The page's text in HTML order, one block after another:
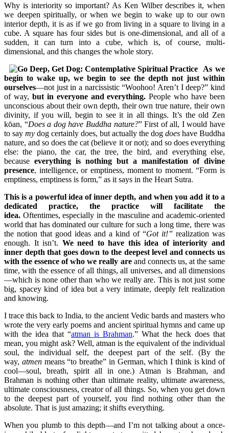
Why is interiority so important? As Ken Wilber describes it, when
we deepen spiritually, or when we begin to wake up to our own
interior depth, it is as if we go from living in a square to living in a
cube. A square has four sides but is one-dimensional, and all of a
sudden, it can turn into a cube, which is, of course, multi-
dimensional, and this changes the whole story.
As we
begin to wake up, we begin to see the depth not just within
ourselves—not just in a narcissistic “Woohoo! Aren’t I deep?” kind
of way, but in everyone and everything.People who have been
unconscious about their own depth, their own true nature, their own
divinity, if you will, begin to see it in all things. It’s the old Zen
kōan, “Does a dog have Buddha nature?” First of all, I would have
to say my dog certainly does, but actually the dog does have Buddha
nature, and so does the cat (believe it or not); and so does everything
else: the piano, the car, the tree, the bird, and everything else,
because everything is nothing but a manifestation of divine
presence, intelligence, or emptiness, moment to moment. “Form is
emptiness, emptiness is form,” as it says in the Heart Sutra.
This is a powerful idea of inner depth, and when you add it to a
dedicated practice, the practice will facilitate the
idea. Oftentimes, especially in the masculine and academic-oriented
world that has dominated our culture for such a long time, there was
the notion that good ideas and a kind of “Got it!” realization was
enough. It isn’t. We need to have this idea of interiority and
inner depth that goes down to the deepest level and connects us
with the essence of who we really areand connects us, at the same
time, with the essence of all things, all universes, and all dimensions
—which is none other than who we really are. This is not just some
big, spacey kind of idea but a very intimate, deeply felt realization
and knowing.
I trace this back to India, to the ancient Vedic bards and masters who
wrote the very early poems and ancient spiritual hymns and came up
with the idea that “atman is Brahman.” What the heck does that
mean, you might ask? Well, atman is the equivalent of the individual
soul, the individual self, the deepest part of the self. (By the
way, atmenmeans “to breathe” in German, which I think is kind of
cool—soul, breath, spirit all in one.) Atman is Brahman, and
Brahman is nothing other than ultimate reality, ultimate awareness,
ultimate consciousness, creator of all things. So, when you get down
to the deepest part of yourself, you find nothing other than the
absolute. That is just amazing; it shifts everything.
When you plumb to this depth—and I’m not talking about a once-